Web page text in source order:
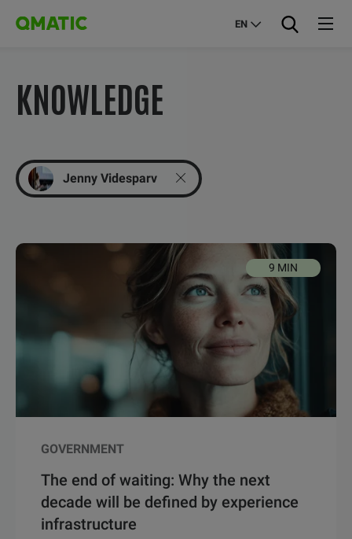
EN
KNOWLEDGE
Jenny Videsparv
9 MIN
GOVERNMENT
The end of waiting: Why the next
decade will be defined by experience
infrastructure